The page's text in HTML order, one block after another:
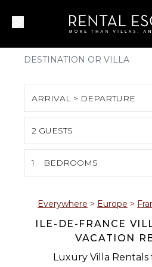
ARRIVAL > DEPARTURE
S M T W
2 3 4 5
9 10 11 12
16 17 18 19
2 GUESTS
1 BEDROOMS
Everywhere > Europe >
ILE-DE-FRANCE
VACATION
Luxury Villa Rentals